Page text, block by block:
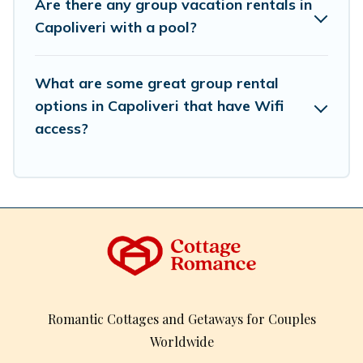
inventory and find the perfect home for your group.
Are there any group vacation rentals in
Capoliveri with a pool?
What are some great group rental
options in Capoliveri that have Wifi
access?
Romantic Cottages and Getaways for Couples
Worldwide